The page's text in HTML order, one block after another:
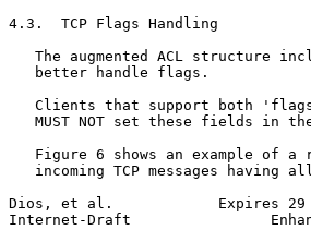
4.3.  TCP Flags Handling
The augmented ACL structure
   better handle flags.
Clients that support both
MUST NOT set these fields in
Figure 6 shows an example of a
incoming TCP messages having
Dios, et al.            Expires 29
Internet-Draft